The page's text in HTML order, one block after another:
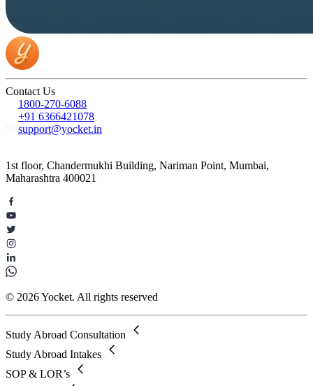
Contact Us
1800-270-6088
+91 6366421078
support@yocket.in
1st floor, Chandermukhi Building, Nariman Point, Mumbai,
Maharashtra 400021
© 2026 Yocket. All rights reserved
Study Abroad Consultation
Study Abroad Intakes
SOP & LOR’s